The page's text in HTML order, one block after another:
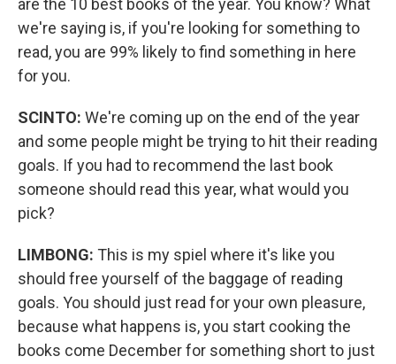
are the 10 best books of the year. You know? What
we're saying is, if you're looking for something to
read, you are 99% likely to find something in here
for you.
SCINTO: We're coming up on the end of the year
and some people might be trying to hit their reading
goals. If you had to recommend the last book
someone should read this year, what would you
pick?
LIMBONG: This is my spiel where it's like you
should free yourself of the baggage of reading
goals. You should just read for your own pleasure,
because what happens is, you start cooking the
books come December for something short to just